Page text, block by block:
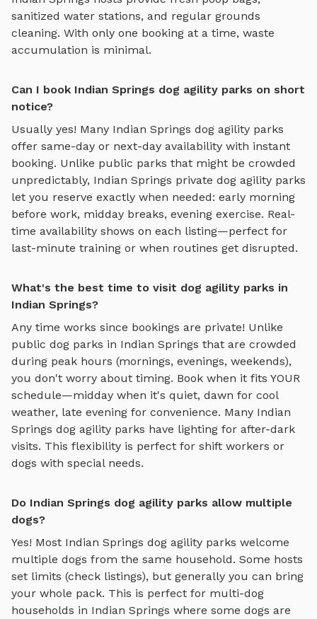
sanitized water stations, and regular grounds
cleaning. With only one booking at a time, waste
accumulation is minimal.
Can I book Indian Springs dog agility parks on short
notice?
Usually yes! Many Indian Springs dog agility parks
offer same-day or next-day availability with instant
booking. Unlike public parks that might be crowded
unpredictably, Indian Springs private dog agility parks
let you reserve exactly when needed: early morning
before work, midday breaks, evening exercise. Real-
time availability shows on each listing—perfect for
last-minute training or when routines get disrupted.
What's the best time to visit dog agility parks in
Indian Springs?
Any time works since bookings are private! Unlike
public dog parks in Indian Springs that are crowded
during peak hours (mornings, evenings, weekends),
you don't worry about timing. Book when it fits YOUR
schedule—midday when it's quiet, dawn for cool
weather, late evening for convenience. Many Indian
Springs dog agility parks have lighting for after-dark
visits. This flexibility is perfect for shift workers or
dogs with special needs.
Do Indian Springs dog agility parks allow multiple
dogs?
Yes! Most Indian Springs dog agility parks welcome
multiple dogs from the same household. Some hosts
set limits (check listings), but generally you can bring
your whole pack. This is perfect for multi-dog
households in Indian Springs where some dogs are